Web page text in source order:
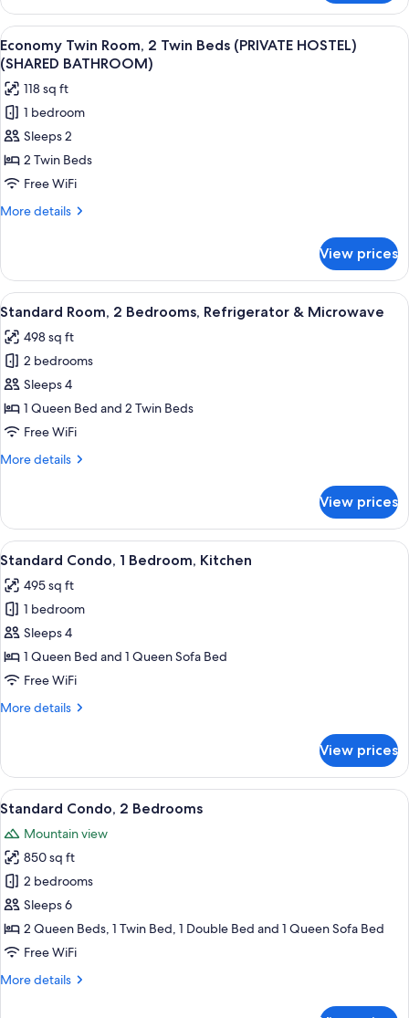
View
Room,
Queen
Beds,
Kitchenette,
Pool
View
View
all
photos
for
Economy
Twin
Room,
2
Twin
HOSTEL)
(SHARED
BATHROOM)
A room with two beds, each with a
7
Economy Twin Room, 2 Twin Beds (PRIVATE HOSTEL)
(SHARED BATHROOM)
118 sq ft
1 bedroom
Sleeps 2
2 Twin Beds
Free WiFi
More details
More
Twin
Room,
2
Beds
(PRIVATE
HOSTEL)
(SHARED
BATHROOM)
View prices
View
all
photos
for
Standard
Room,
2
Refrigerator
A hotel room with a bed, two
5
Standard Room, 2 Bedrooms, Refrigerator & Microwave
498 sq ft
2 bedrooms
Sleeps 4
1 Queen Bed and 2 Twin Beds
Free WiFi
More details
More
Room,
Bedrooms,
&
Microwave
View prices
View
all
photos
for
Standard
Condo,
1
Kitchen
A hotel room with a bed, red
13
Standard Condo, 1 Bedroom, Kitchen
495 sq ft
1 bedroom
Sleeps 4
1 Queen Bed and 1 Queen Sofa Bed
Free WiFi
More details
More
Condo,
Bedroom,
View prices
View
all
photos
for
Standard
Condo,
2
Bedrooms
A hotel room with two beds,
11
Standard Condo, 2 Bedrooms
Mountain view
850 sq ft
2 bedrooms
Sleeps 6
2 Queen Beds, 1 Twin Bed, 1 Double Bed and 1 Queen Sofa Bed
Free WiFi
More details
More